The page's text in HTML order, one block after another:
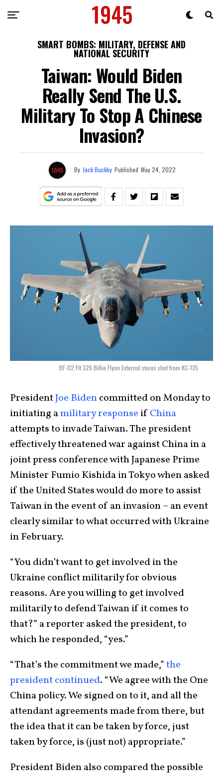
SMART BOMBS: MILITARY, DEFENSE AND
NATIONAL SECURITY
Taiwan: Would Biden
Really Send The U.S.
Military To Stop A Chinese
Invasion?
By Jack Buckby Published May 24, 2022
BF-02 Flt 326 Billie Flynn External stores shot from KC-135
PresidentJoe Bidencommitted on Monday to
initiating amilitary response if China
attempts to invade Taiwan. The president
effectively threatened war against China in a
joint press conference with Japanese Prime
Minister Fumio Kishida in Tokyo when asked
if the United States would do more to assist
Taiwan in the event of an invasion – an event
clearly similar to what occurred with Ukraine
in February.
“You didn’t want to get involved in the
Ukraine conflict militarily for obvious
reasons. Are you willing to get involved
militarily to defend Taiwan if it comes to
that?” a reporter asked the president, to
which he responded, “yes.”
“That’s the commitment we made,”the
president continued. “We agree with the One
China policy. We signed on to it, and all the
attendant agreements made from there, but
the idea that it can be taken by force, just
taken by force, is (just not) appropriate.”
President Biden also compared the possible